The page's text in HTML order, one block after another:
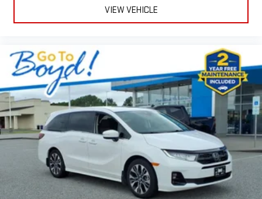
VIEW VEHICLE